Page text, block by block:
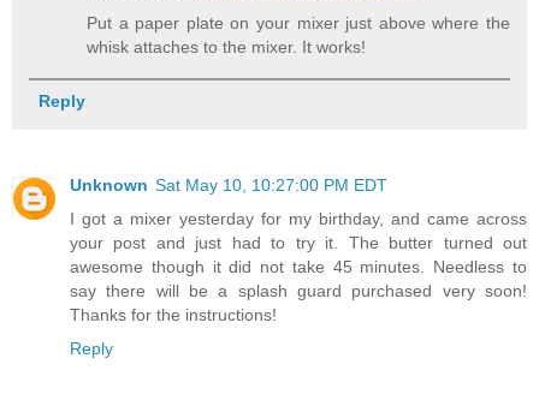
Put a paper plate on your mixer just above where the
whisk attaches to the mixer. It works!
Reply
Unknown Sat May 10, 10:27:00 PM EDT
I got a mixer yesterday for my birthday, and came across
your post and just had to try it. The butter turned out
awesome though it did not take 45 minutes. Needless to
say there will be a splash guard purchased very soon!
Thanks for the instructions!
Reply